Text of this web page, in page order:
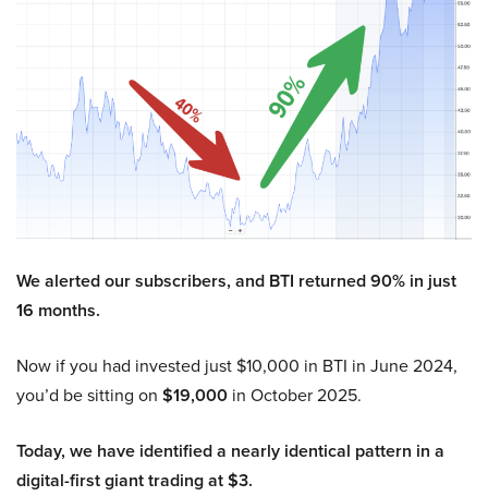
We alerted our subscribers, and BTI returned 90% in just
16 months.
Now if you had invested just $10,000 in BTI in June 2024,
you’d be sitting on $19,000 in October 2025.
Today, we have identified a nearly identical pattern in a
digital-first giant trading at $3.